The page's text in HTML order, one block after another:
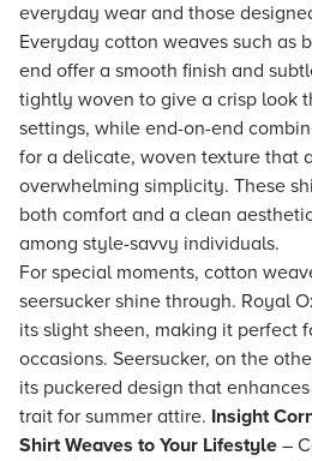
everyday wear and those
Everyday cotton weaves such as
end offer a smooth finish and
tightly woven to give a crisp look
settings, while end-on-end
for a delicate, woven texture that
overwhelming simplicity. These
both comfort and a clean
among style-savvy individuals.
For special moments, cotton
seersucker shine through. Royal
its slight sheen, making it perfect
occasions. Seersucker, on the
its puckered design that
trait for summer attire. Insight
Shirt Weaves to Your Lifestyle –